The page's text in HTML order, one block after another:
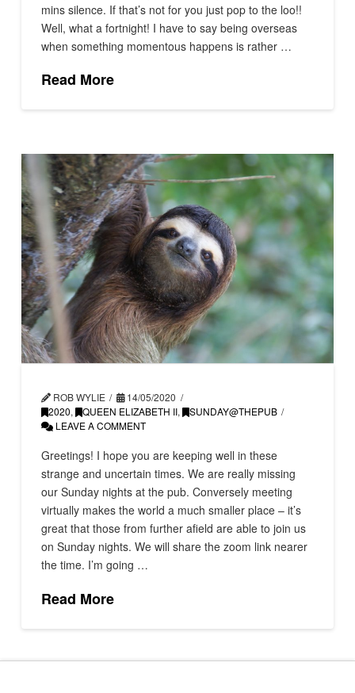
mins silence. If that’s not for you just pop to the loo!!
Well, what a fortnight! I have to say being overseas
when something momentous happens is rather …
Read More
ROB WYLIE
14/05/2020
2020, QUEEN ELIZABETH II,
SUNDAY@THEPUB
LEAVE A COMMENT
Greetings! I hope you are keeping well in these
strange and uncertain times. We are really missing
our Sunday nights at the pub. Conversely meeting
virtually makes the world a much smaller place – it’s
great that those from further afield are able to join us
on Sunday nights. We will share the zoom link nearer
the time. I’m going …
Read More